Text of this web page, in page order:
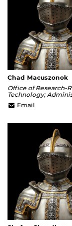
Chad Macuszonok
Office of Research-
Technology;
Email